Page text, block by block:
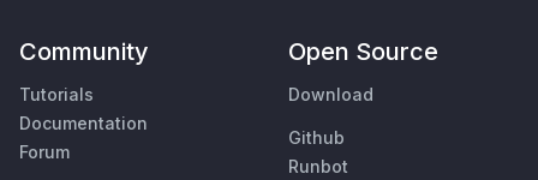
Community
Tutorials
Documentation
Forum
Open Source
Download
Github
Runbot